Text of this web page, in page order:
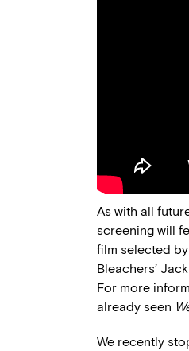
As with all
screening will
film selected
Bleachers’
For more
already seen
We recently